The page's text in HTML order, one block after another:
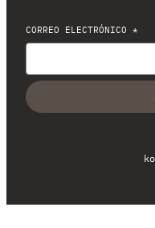
CORREO ELECTRÓNICO *